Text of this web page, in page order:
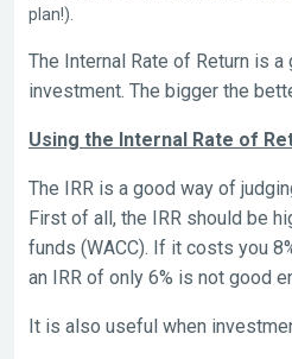
plan!).
The Internal Rate of Return is
investment. The bigger the
Using the Internal Rate of
The IRR is a good way of
First of all, the IRR should be
funds (WACC). If it costs you
an IRR of only 6% is not good
It is also useful when